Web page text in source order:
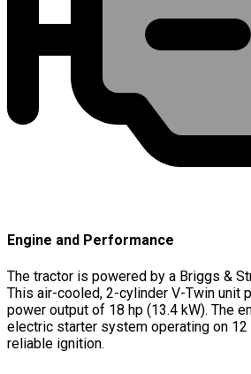
Engine and Performance
The tractor is powered by a Briggs &
This air-cooled, 2-cylinder V-Twin unit
power output of 18 hp (13.4 kW). The
electric starter system operating on
reliable ignition.